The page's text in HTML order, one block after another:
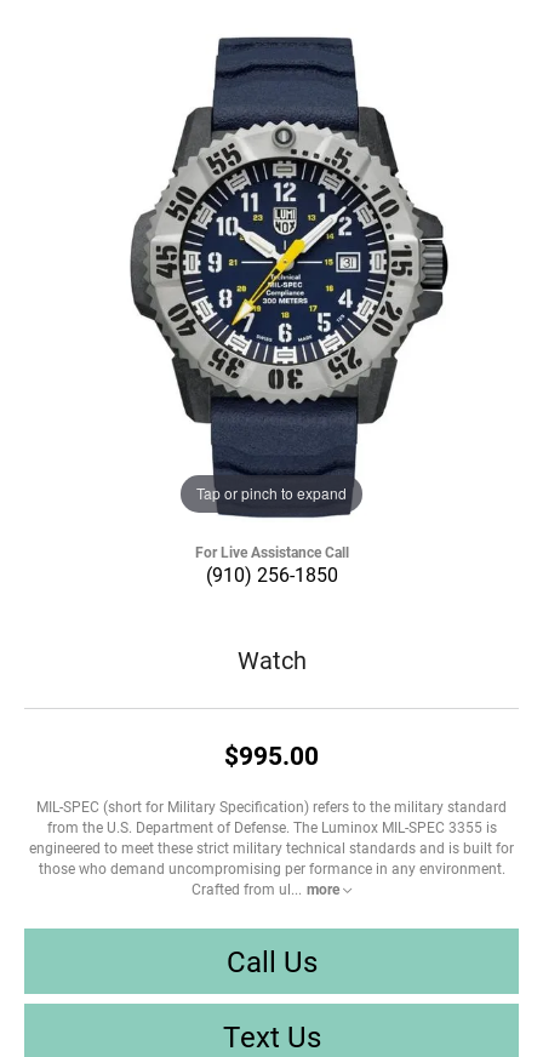
Tap or pinch to expand
For Live Assistance Call
(910) 256-1850
Watch
$995.00
MIL-SPEC (short for Military Specification) refers to the military standard
from the U.S. Department of Defense. The Luminox MIL-SPEC 3355 is
engineered to meet these strict military technical standards and is built for
those who demand uncompromising per formance in any environment.
Crafted from ul... more
Call Us
Text Us